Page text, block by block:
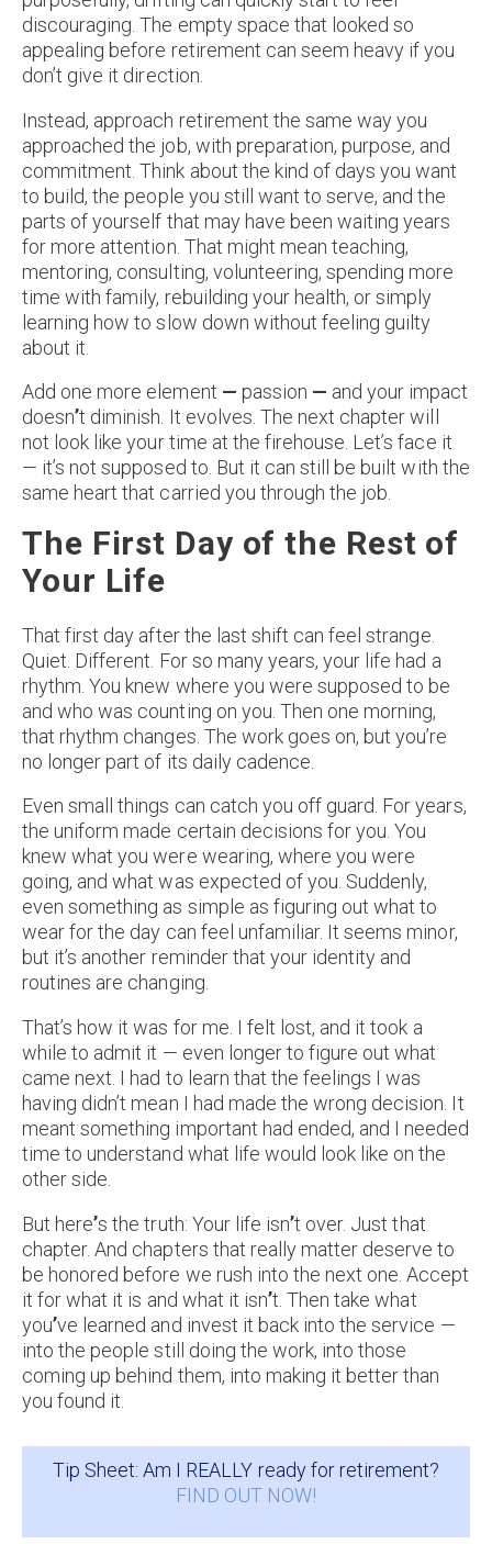
discouraging. The empty space that looked so
appealing before retirement can seem heavy if you
don’t give it direction.
Instead, approach retirement the same way you
approached the job, with preparation, purpose, and
commitment. Think about the kind of days you want
to build, the people you still want to serve, and the
parts of yourself that may have been waiting years
for more attention. That might mean teaching,
mentoring, consulting, volunteering, spending more
time with family, rebuilding your health, or simply
learning how to slow down without feeling guilty
about it.
Add one more element — passion — and your impact
doesn’t diminish. It evolves. The next chapter will
not look like your time at the firehouse. Let’s face it
— it’s not supposed to. But it can still be built with the
same heart that carried you through the job.
The First Day of the Rest of
Your Life
That first day after the last shift can feel strange.
Quiet. Different. For so many years, your life had a
rhythm. You knew where you were supposed to be
and who was counting on you. Then one morning,
that rhythm changes. The work goes on, but you’re
no longer part of its daily cadence.
Even small things can catch you off guard. For years,
the uniform made certain decisions for you. You
knew what you were wearing, where you were
going, and what was expected of you. Suddenly,
even something as simple as figuring out what to
wear for the day can feel unfamiliar. It seems minor,
but it’s another reminder that your identity and
routines are changing.
That’s how it was for me. I felt lost, and it took a
while to admit it — even longer to figure out what
came next. I had to learn that the feelings I was
having didn’t mean I had made the wrong decision. It
meant something important had ended, and I needed
time to understand what life would look like on the
other side.
But here’s the truth: Your life isn’t over. Just that
chapter. And chapters that really matter deserve to
be honored before we rush into the next one. Accept
it for what it is and what it isn’t. Then take what
you’ve learned and invest it back into the service —
into the people still doing the work, into those
coming up behind them, into making it better than
you found it.
Tip Sheet: Am I REALLY ready for retirement?
FIND OUT NOW!